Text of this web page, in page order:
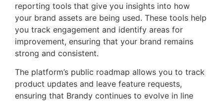
reporting tools that give you insights into how
your brand assets are being used. These tools help
you track engagement and identify areas for
improvement, ensuring that your brand remains
strong and consistent.
The platform’s public roadmap allows you to track
product updates and leave feature requests,
ensuring that Brandy continues to evolve in line